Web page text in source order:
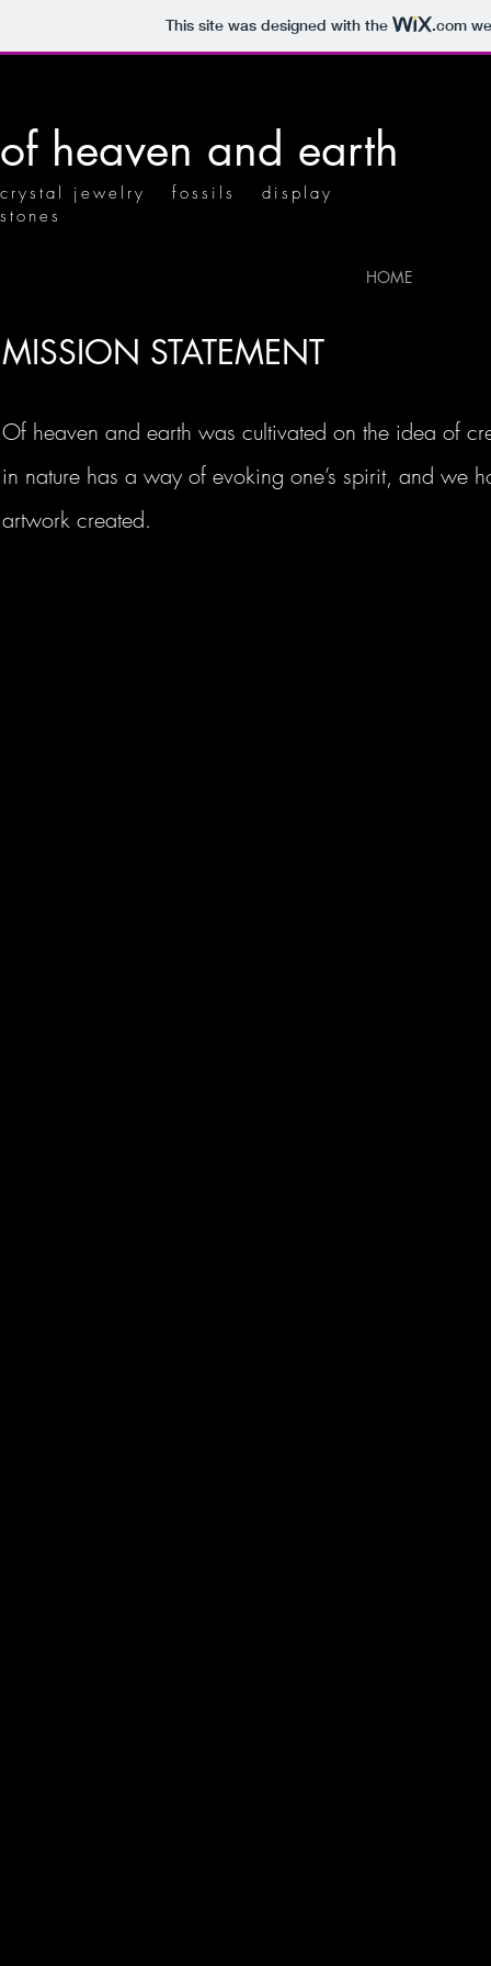
This site was designed with the .com
of heaven and earth
crystal jewelry fossils display
stones
HOME
MISSION STATEMENT
Of heaven and earth was cultivated on the idea of
in nature has a way of evoking one’s spirit, and we
artwork created.